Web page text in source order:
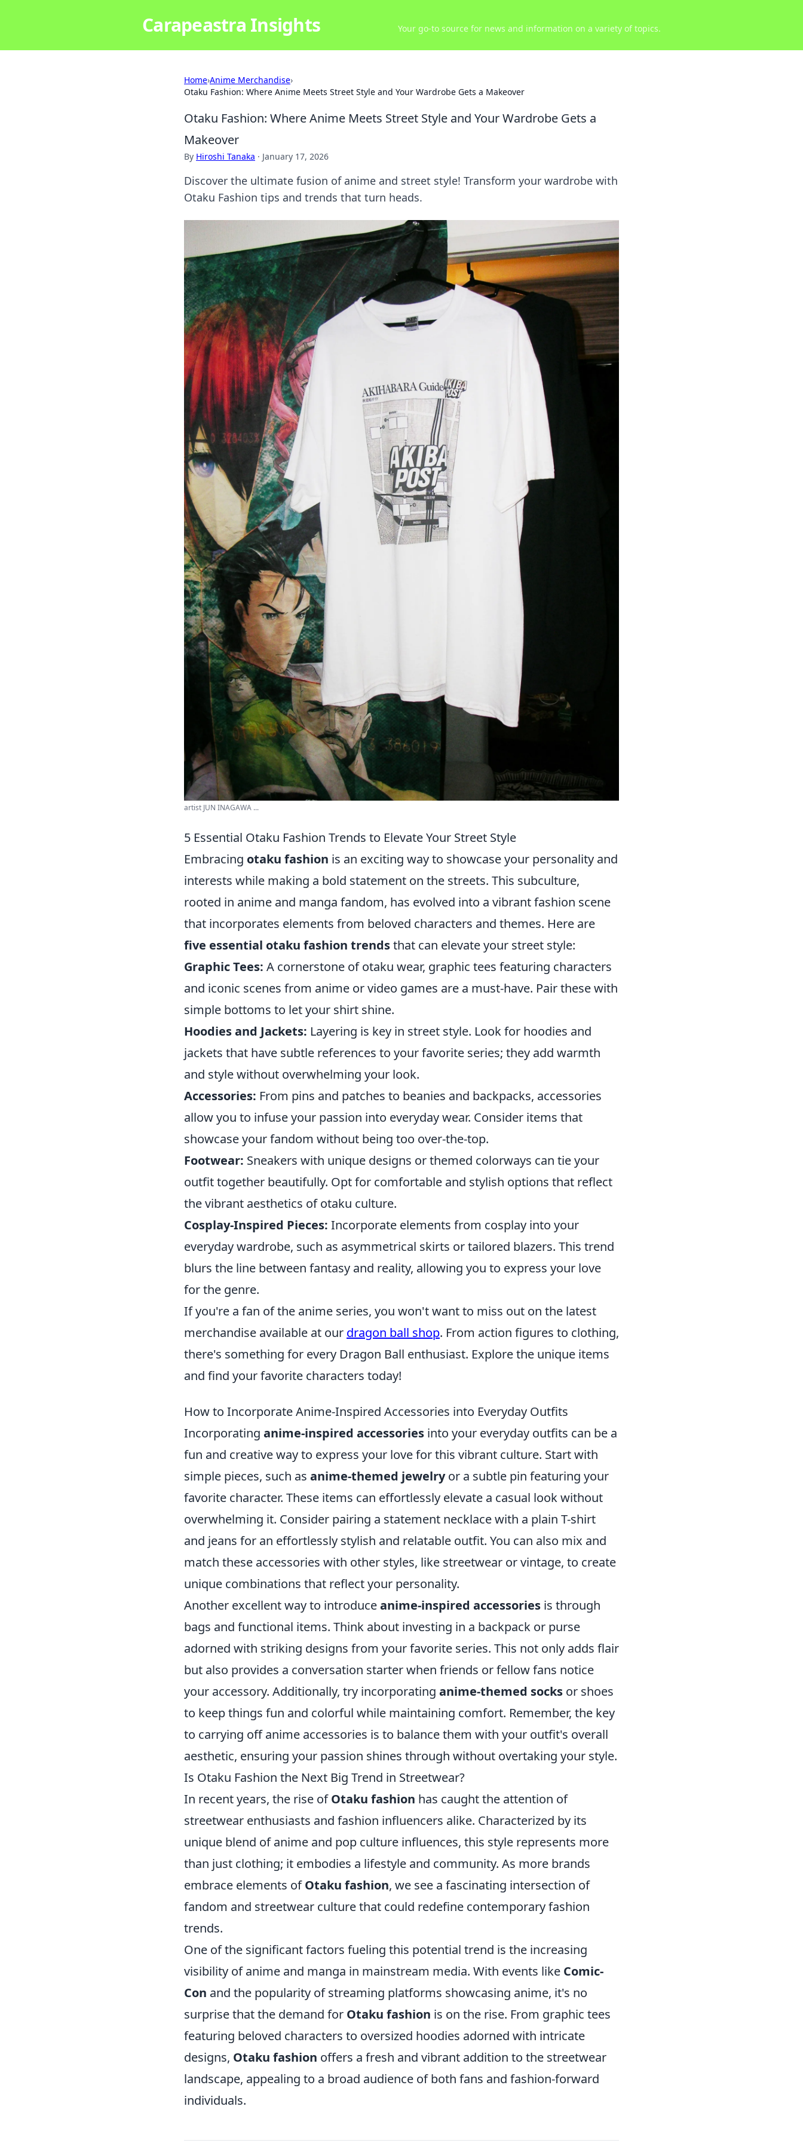
Carapeastra Insights Your go-to source for news and information on a variety of topics.
Home›Anime Merchandise›
Otaku Fashion: Where Anime Meets Street Style and Your Wardrobe Gets a Makeover
Otaku Fashion: Where Anime Meets Street Style and Your Wardrobe Gets a
Makeover
By Hiroshi Tanaka · January 17, 2026
Discover the ultimate fusion of anime and street style! Transform your wardrobe with
Otaku Fashion tips and trends that turn heads.
artist JUN INAGAWA ...
5 Essential Otaku Fashion Trends to Elevate Your Street Style
Embracing otaku fashion is an exciting way to showcase your personality and
interests while making a bold statement on the streets. This subculture,
rooted in anime and manga fandom, has evolved into a vibrant fashion scene
that incorporates elements from beloved characters and themes. Here are
five essential otaku fashion trendsthat can elevate your street style:
Graphic Tees: A cornerstone of otaku wear, graphic tees featuring characters
and iconic scenes from anime or video games are a must-have. Pair these with
simple bottoms to let your shirt shine.
Hoodies and Jackets: Layering is key in street style. Look for hoodies and
jackets that have subtle references to your favorite series; they add warmth
and style without overwhelming your look.
Accessories: From pins and patches to beanies and backpacks, accessories
allow you to infuse your passion into everyday wear. Consider items that
showcase your fandom without being too over-the-top.
Footwear: Sneakers with unique designs or themed colorways can tie your
outfit together beautifully. Opt for comfortable and stylish options that reflect
the vibrant aesthetics of otaku culture.
Cosplay-Inspired Pieces: Incorporate elements from cosplay into your
everyday wardrobe, such as asymmetrical skirts or tailored blazers. This trend
blurs the line between fantasy and reality, allowing you to express your love
for the genre.
If you're a fan of the anime series, you won't want to miss out on the latest
merchandise available at our dragon ball shop. From action figures to clothing,
there's something for every Dragon Ball enthusiast. Explore the unique items
and find your favorite characters today!
How to Incorporate Anime-Inspired Accessories into Everyday Outfits
Incorporating anime-inspired accessories into your everyday outfits can be a
fun and creative way to express your love for this vibrant culture. Start with
simple pieces, such as anime-themed jewelryor a subtle pin featuring your
favorite character. These items can effortlessly elevate a casual look without
overwhelming it. Consider pairing a statement necklace with a plain T-shirt
and jeans for an effortlessly stylish and relatable outfit. You can also mix and
match these accessories with other styles, like streetwear or vintage, to create
unique combinations that reflect your personality.
Another excellent way to introduceanime-inspired accessories is through
bags and functional items. Think about investing in a backpack or purse
adorned with striking designs from your favorite series. This not only adds flair
but also provides a conversation starter when friends or fellow fans notice
your accessory. Additionally, try incorporating anime-themed socks or shoes
to keep things fun and colorful while maintaining comfort. Remember, the key
to carrying off anime accessories is to balance them with your outfit's overall
aesthetic, ensuring your passion shines through without overtaking your style.
Is Otaku Fashion the Next Big Trend in Streetwear?
In recent years, the rise ofOtaku fashion has caught the attention of
streetwear enthusiasts and fashion influencers alike. Characterized by its
unique blend of anime and pop culture influences, this style represents more
than just clothing; it embodies a lifestyle and community. As more brands
embrace elements ofOtaku fashion, we see a fascinating intersection of
fandom and streetwear culture that could redefine contemporary fashion
trends.
One of the significant factors fueling this potential trend is the increasing
visibility of anime and manga in mainstream media. With events like Comic-
Con and the popularity of streaming platforms showcasing anime, it's no
surprise that the demand for Otaku fashion is on the rise. From graphic tees
featuring beloved characters to oversized hoodies adorned with intricate
designs, Otaku fashion offers a fresh and vibrant addition to the streetwear
landscape, appealing to a broad audience of both fans and fashion-forward
individuals.